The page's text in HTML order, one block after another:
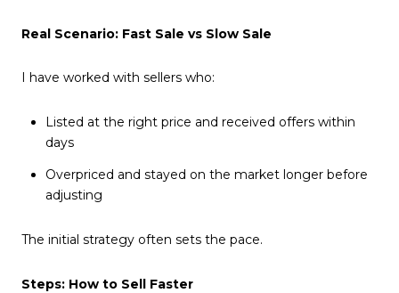
Real Scenario: Fast Sale vs Slow Sale
I have worked with sellers who:
Listed at the right price and received offers within
days
Overpriced and stayed on the market longer before
adjusting
The initial strategy often sets the pace.
Steps: How to Sell Faster